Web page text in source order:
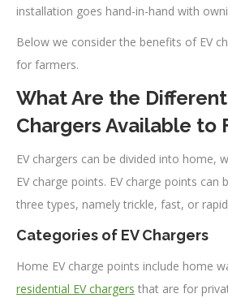
installation goes hand-in-hand with
Below we consider the benefits of EV
for farmers.
What Are the
Chargers Available to
EV chargers can be divided into home,
EV charge points. EV charge points can
three types, namely trickle, fast, or
Categories of EV Chargers
Home EV charge points include home
residential EV chargers that are for